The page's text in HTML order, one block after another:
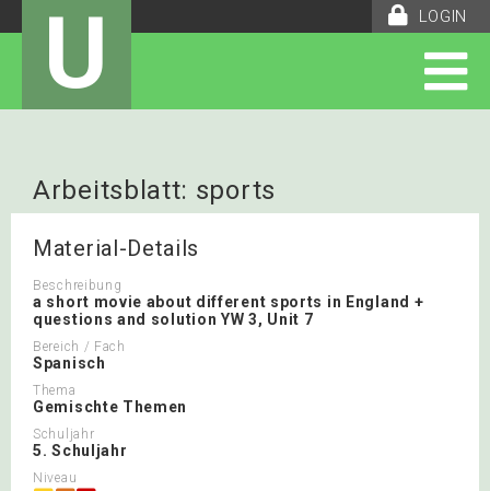
LOGIN
U
Arbeitsblatt: sports
Material-Details
Beschreibung
a short movie about different sports in England +
questions and solution YW 3, Unit 7
Bereich / Fach
Spanisch
Thema
Gemischte Themen
Schuljahr
5. Schuljahr
Niveau